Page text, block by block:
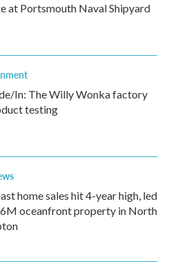
at Portsmouth Naval Shipyard
In: The Willy Wonka factory
testing
home sales hit 4-year high, led
oceanfront property in North